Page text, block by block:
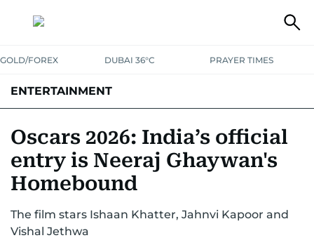
GOLD/FOREX DUBAI 36°C PRAYER TIMES
ENTERTAINMENT
Oscars 2026: India’s official
entry is Neeraj Ghaywan's
Homebound
The film stars Ishaan Khatter, Jahnvi Kapoor and
Vishal Jethwa